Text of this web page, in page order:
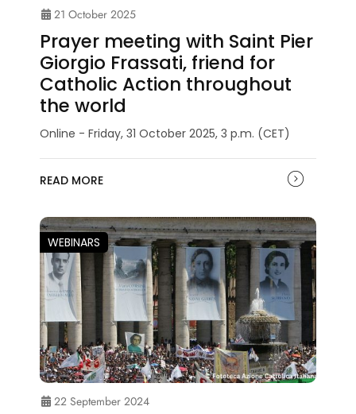
21 October 2025
Prayer meeting with Saint Pier
Giorgio Frassati, friend for
Catholic Action throughout
the world
Online - Friday, 31 October 2025, 3 p.m. (CET)
READ MORE
WEBINARS
22 September 2024